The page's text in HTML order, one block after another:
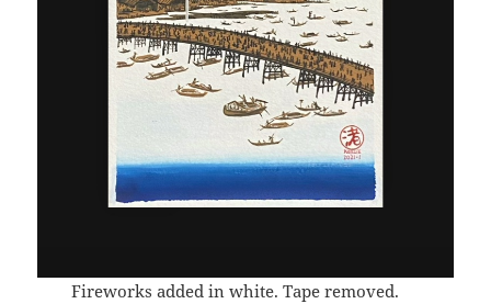
Fireworks added in white. Tape removed.